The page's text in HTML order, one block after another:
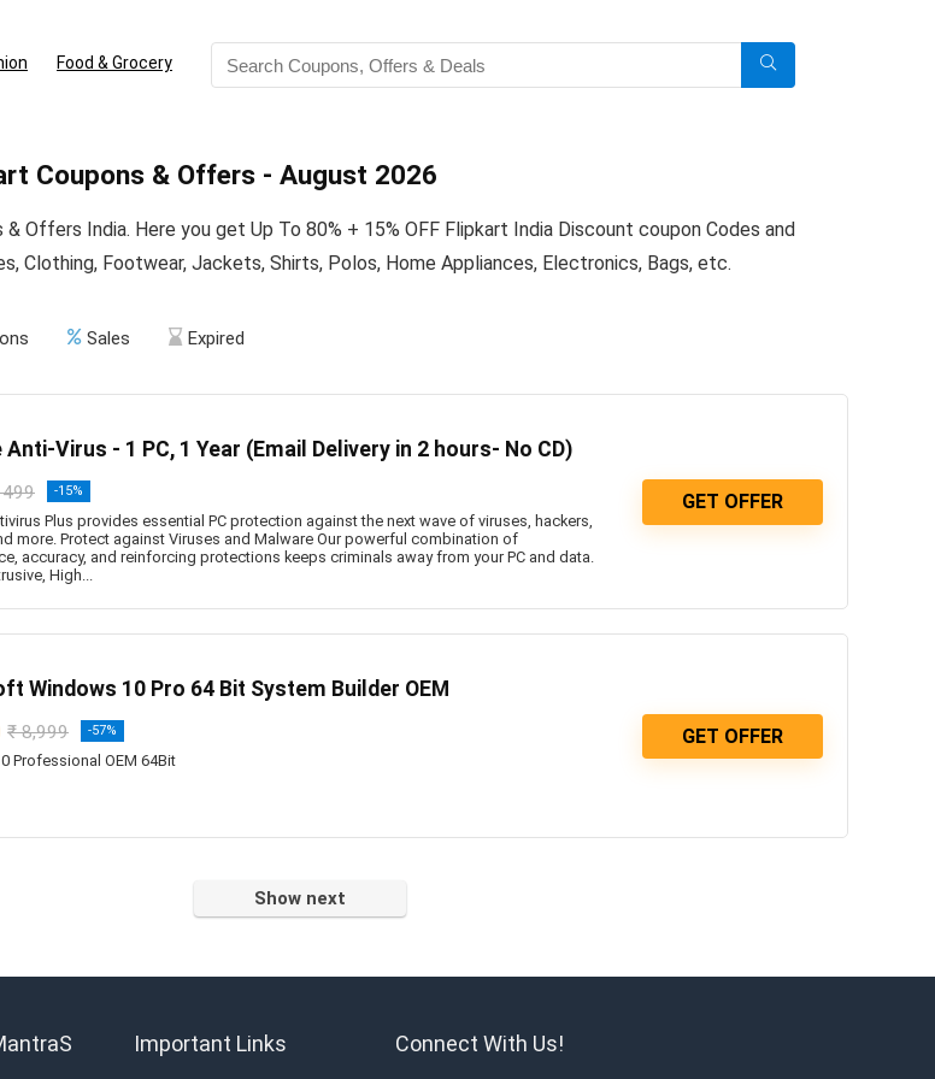
Food & Grocery
Coupons & Offers - August 2026
Offers India. Here you get Up To 80% + 15% OFF Flipkart India Discount coupon Codes and
Clothing, Footwear, Jackets, Shirts, Polos, Home Appliances, Electronics, Bags, etc.
Sales Expired
Anti-Virus - 1 PC, 1 Year (Email Delivery in 2 hours- No CD)
499 -15%
Plus provides essential PC protection against the next wave of viruses, hackers,
more. Protect against Viruses and Malware Our powerful combination of
accuracy, and reinforcing protections keeps criminals away from your PC and data.
High...
GET OFFER
Windows 10 Pro 64 Bit System Builder OEM
₹ 8,999 -57%
Professional OEM 64Bit
GET OFFER
Show next
Important Links Connect With Us!